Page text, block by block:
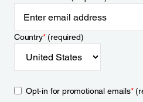
Country*(required)
Opt-in for promotional emails*